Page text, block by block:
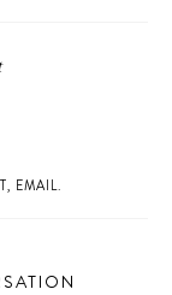
, EMAIL.